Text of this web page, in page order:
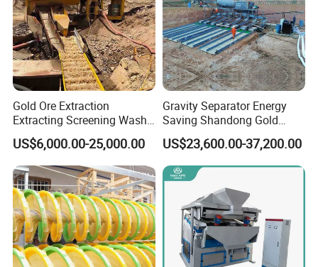
Factory
Forui Machinery Factory) is founded in 1986. We are one of the
leading suppliers of beneficiation process and equipments in
the transformation of the mineral processing market. Our values
are customer first, cooperation and sharing, integrity, and
dedication.
Gold Ore Extraction
Extracting Screening Wash
Washing Separating Mining
Machine
US$6,000.00-25,000.00
Gravity Separator Energy
Saving Shandong Gold
Panning Trommel for Sale
US$23,600.00-37,200.00